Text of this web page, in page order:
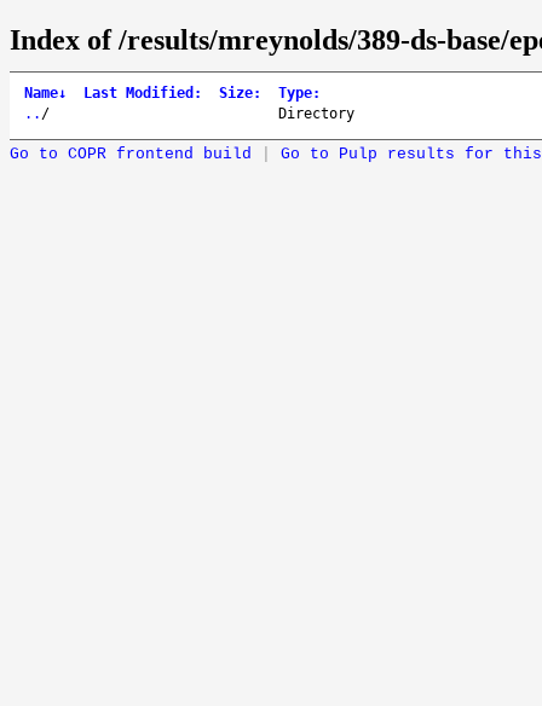
Index of /results/mreynolds/389-ds-base/
Name↓ Last Modified : Size: Type:
.. / Directory
Go to COPR frontend build Go to Pulp results for